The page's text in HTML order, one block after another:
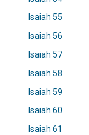
Isaiah 55
Isaiah 56
Isaiah 57
Isaiah 58
Isaiah 59
Isaiah 60
Isaiah 61